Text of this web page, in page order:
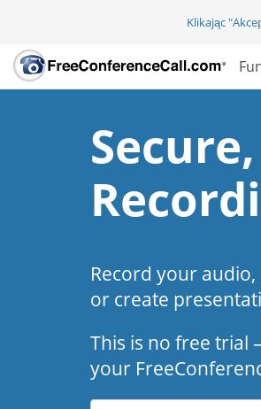
Klikając
Record your
or create
This is no free trial
your